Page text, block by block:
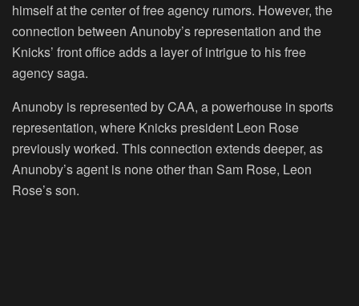
himself at the center of free agency rumors. However, the
connection between Anunoby’s representation and the
Knicks’ front office adds a layer of intrigue to his free
agency saga.
Anunoby is represented by CAA, a powerhouse in sports
representation, where Knicks president Leon Rose
previously worked. This connection extends deeper, as
Anunoby’s agent is none other than Sam Rose, Leon
Rose’s son.